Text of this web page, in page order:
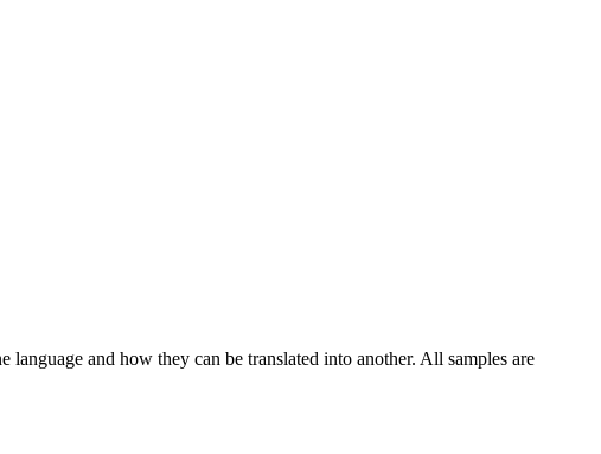
and how they can be translated into another. All samples are